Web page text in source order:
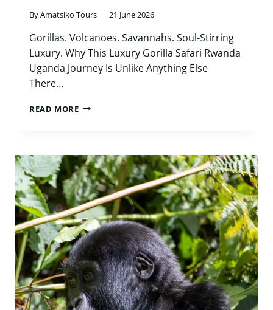
ByAmatsiko Tours 21 June 2026
Gorillas. Volcanoes. Savannahs. Soul-Stirring
Luxury. Why This Luxury Gorilla Safari Rwanda
Uganda Journey Is Unlike Anything Else
There…
READ MORELUXURY
UGANDA:
10
UNFORGETTABLE
DAYS
ACROSS
EAST
AFRICA